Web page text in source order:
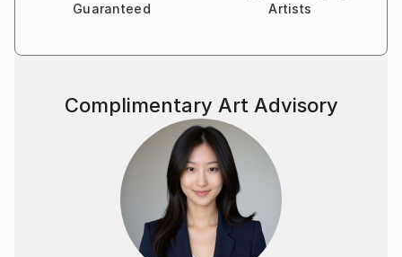
Guaranteed
Artists
Complimentary Art Advisory